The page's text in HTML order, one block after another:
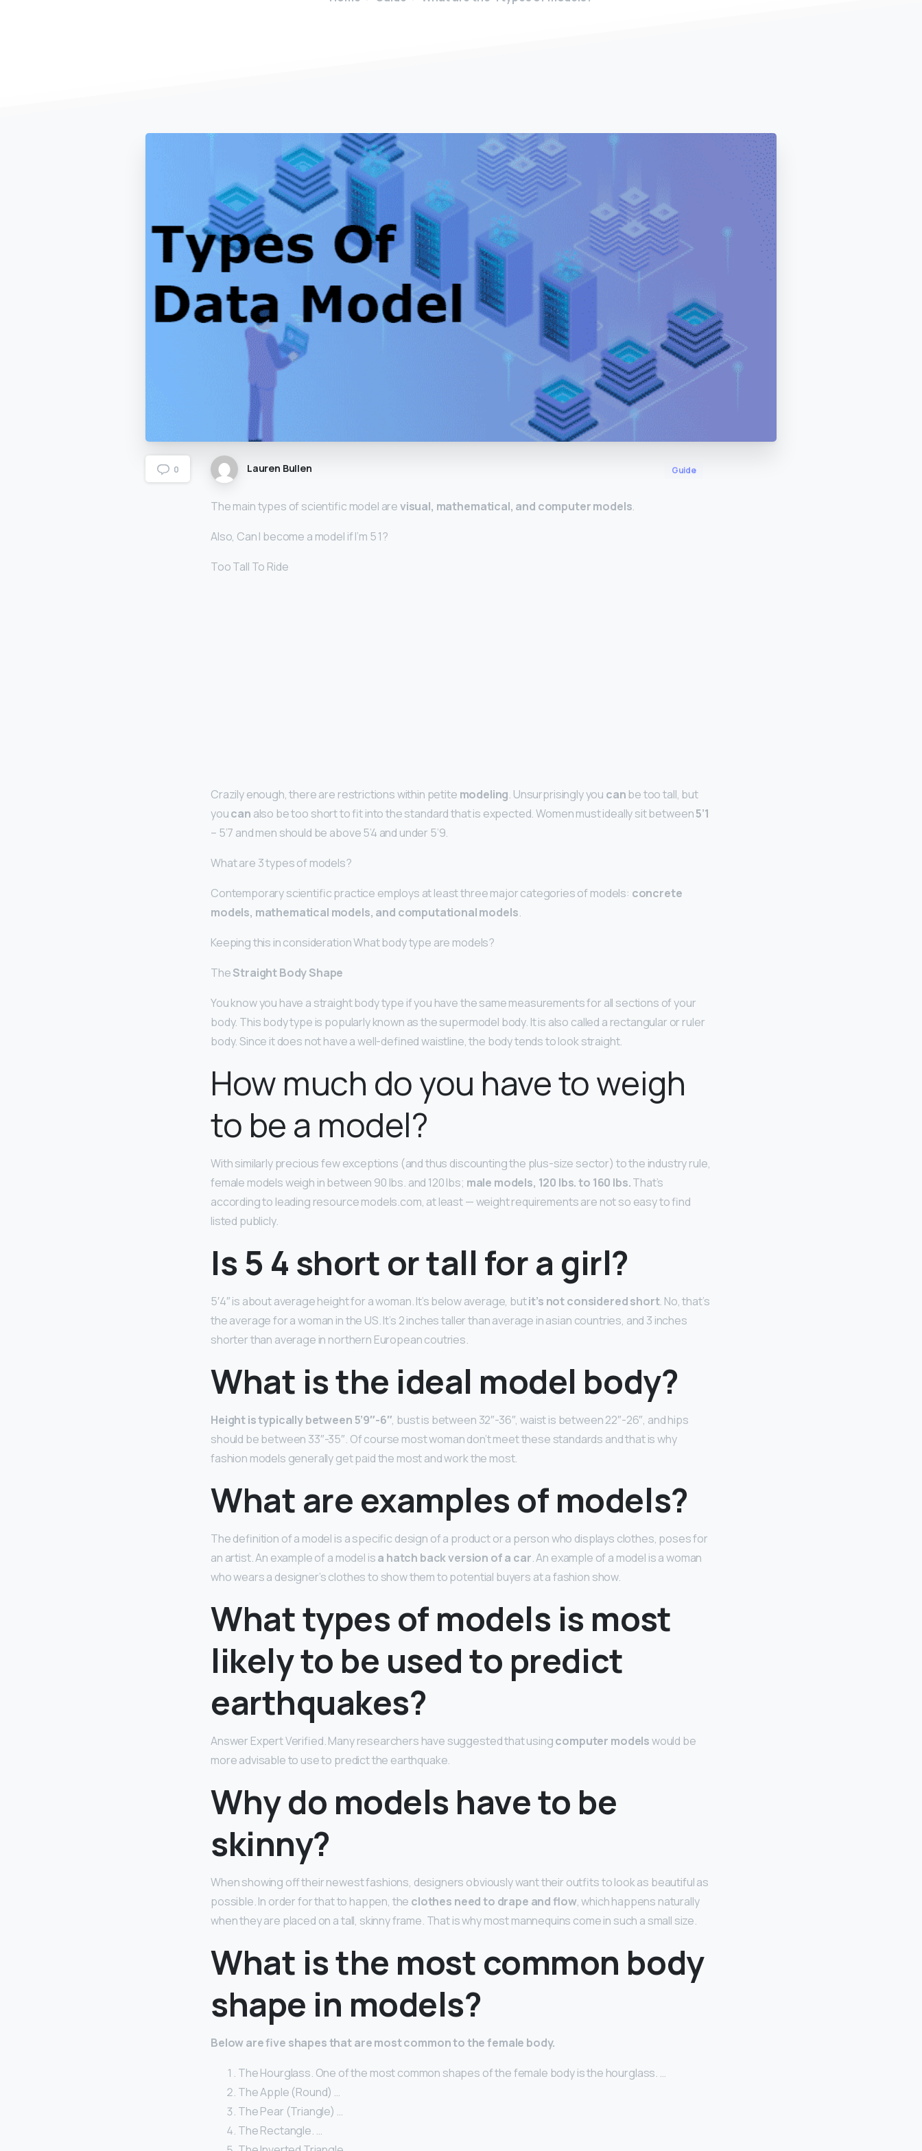
0 Lauren Bullen Guide
The main types of scientific model arevisual, mathematical, and computer models.
Also, Can I become a model if I’m 5 1?
Too Tall To Ride
Crazily enough, there are restrictions within petite modeling. Unsurprisingly you canbe too tall, but
youcan also be too short to fit into the standard that is expected. Women must ideally sit between5’1
– 5’7 and men should be above 5’4 and under 5’9.
What are 3 types of models?
Contemporary scientific practice employs at least three major categories of models: concrete
models, mathematical models, and computational models.
Keeping this in consideration What body type are models?
TheStraight Body Shape
You know you have a straight body type if you have the same measurements for all sections of your
body. This body type is popularly known as the supermodel body. It is also called a rectangular or ruler
body. Since it does not have a well-defined waistline, the body tends to look straight.
How much do you have to weigh
to be a model?
With similarly precious few exceptions (and thus discounting the plus-size sector) to the industry rule,
female models weigh in between 90 lbs. and 120 lbs; male models, 120 lbs. to 160 lbs.That’s
according to leading resource models.com, at least — weight requirements are not so easy to find
listed publicly.
Is 5 4 short or tall for a girl?
5′4″ is about average height for a woman. It’s below average, butit’s not considered short. No, that’s
the average for a woman in the US. It’s 2 inches taller than average in asian countries, and 3 inches
shorter than average in northern European coutries.
What is the ideal model body?
Height is typically between 5’9″-6″, bust is between 32″-36″, waist is between 22″-26″, and hips
should be between 33″-35″. Of course most woman don’t meet these standards and that is why
fashion models generally get paid the most and work the most.
What are examples of models?
The definition of a model is a specific design of a product or a person who displays clothes, poses for
an artist. An example of a model isa hatch back version of a car. An example of a model is a woman
who wears a designer’s clothes to show them to potential buyers at a fashion show.
What types of models is most
likely to be used to predict
earthquakes?
Answer Expert Verified. Many researchers have suggested that usingcomputer modelswould be
more advisable to use to predict the earthquake.
Why do models have to be
skinny?
When showing off their newest fashions, designers obviously want their outfits to look as beautiful as
possible. In order for that to happen, the clothes need to drape and flow, which happens naturally
when they are placed on a tall, skinny frame. That is why most mannequins come in such a small size.
What is the most common body
shape in models?
Below are five shapes that are most common to the female body.
The Hourglass. One of the most common shapes of the female body is the hourglass. …
The Apple (Round) …
The Pear (Triangle) …
The Rectangle. …